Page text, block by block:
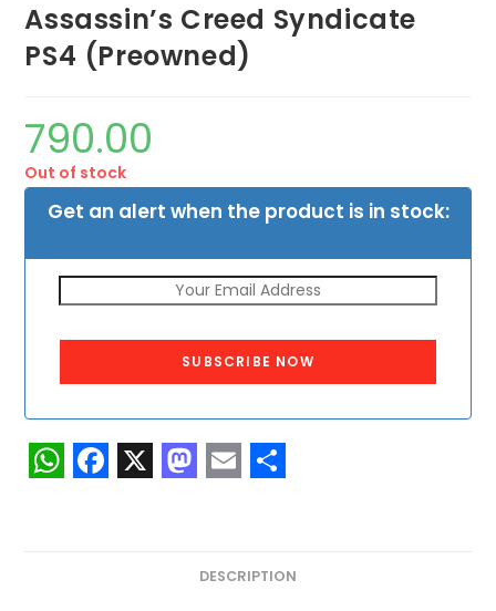
Assassin’s Creed Syndicate
PS4 (Preowned)
790.00
Out of stock
Get an alert when the product is in stock:
SUBSCRIBE NOW
W F X M E
a
S
a
DESCRIPTION